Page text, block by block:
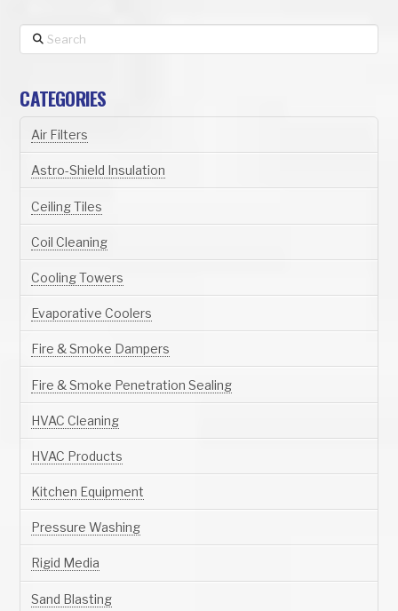
Search
CATEGORIES
Air Filters
Astro-Shield Insulation
Ceiling Tiles
Coil Cleaning
Cooling Towers
Evaporative Coolers
Fire & Smoke Dampers
Fire & Smoke Penetration Sealing
HVAC Cleaning
HVAC Products
Kitchen Equipment
Pressure Washing
Rigid Media
Sand Blasting